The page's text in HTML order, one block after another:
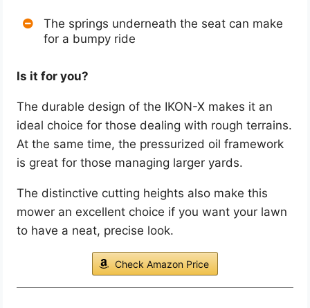
The springs underneath the seat can make
for a bumpy ride
Is it for you?
The durable design of the IKON-X makes it an
ideal choice for those dealing with rough terrains.
At the same time, the pressurized oil framework
is great for those managing larger yards.
The distinctive cutting heights also make this
mower an excellent choice if you want your lawn
to have a neat, precise look.
Check Amazon Price